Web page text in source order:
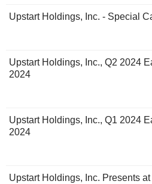
Upstart Holdings, Inc. - Special
Upstart Holdings, Inc., Q2 2024
2024
Upstart Holdings, Inc., Q1 2024
2024
Upstart Holdings, Inc. Presents